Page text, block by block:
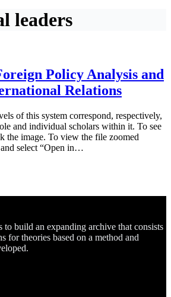
leaders
Policy Analysis and
Relations
of this system correspond, respectively,
and individual scholars within it. To see
the image. To view the file zoomed
select “Open in…
to build an expanding archive that consists
for theories based on a method and